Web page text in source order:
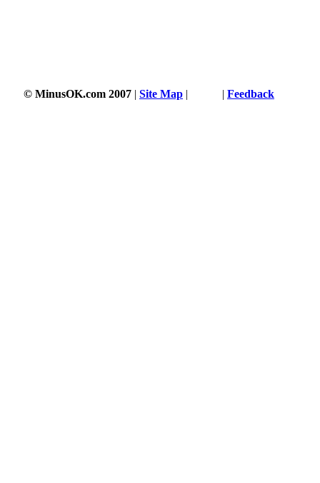
© MinusOK.com 2007 | Site Map | | Feedback